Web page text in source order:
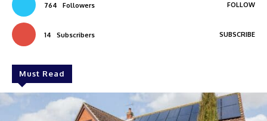
764 Followers FOLLOW
14 Subscribers SUBSCRIBE
Must Read